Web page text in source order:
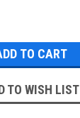
TO WISH LIST